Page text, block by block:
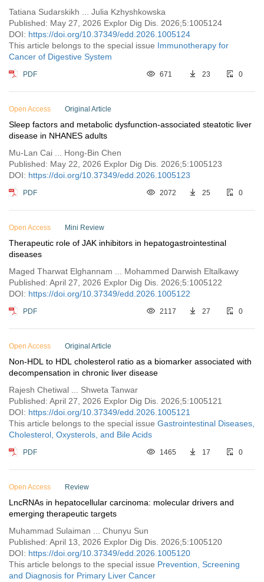
Tatiana Sudarskikh ... Julia Kzhyshkowska
Published: May 27, 2026 Explor Dig Dis. 2026;5:1005124
DOI: https://doi.org/10.37349/edd.2026.1005124
This article belongs to the special issue Immunotherapy for
Cancer of Digestive System
PDF 671 23 0
Open Access Original Article
Sleep factors and metabolic dysfunction-associated steatotic liver
disease in NHANES adults
Mu-Lan Cai ... Hong-Bin Chen
Published: May 22, 2026 Explor Dig Dis. 2026;5:1005123
DOI: https://doi.org/10.37349/edd.2026.1005123
PDF 2072 25 0
Open Access Mini Review
Therapeutic role of JAK inhibitors in hepatogastrointestinal
diseases
Maged Tharwat Elghannam ... Mohammed Darwish Eltalkawy
Published: April 27, 2026 Explor Dig Dis. 2026;5:1005122
DOI: https://doi.org/10.37349/edd.2026.1005122
PDF 2117 27 0
Open Access Original Article
Non-HDL to HDL cholesterol ratio as a biomarker associated with
decompensation in chronic liver disease
Rajesh Chetiwal ... Shweta Tanwar
Published: April 27, 2026 Explor Dig Dis. 2026;5:1005121
DOI: https://doi.org/10.37349/edd.2026.1005121
This article belongs to the special issue Gastrointestinal Diseases,
Cholesterol, Oxysterols, and Bile Acids
PDF 1465 17 0
Open Access Review
LncRNAs in hepatocellular carcinoma: molecular drivers and
emerging therapeutic targets
Muhammad Sulaiman ... Chunyu Sun
Published: April 13, 2026 Explor Dig Dis. 2026;5:1005120
DOI: https://doi.org/10.37349/edd.2026.1005120
This article belongs to the special issue Prevention, Screening
and Diagnosis for Primary Liver Cancer